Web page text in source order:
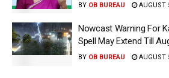
BY OB BUREAU AUGUST
Nowcast Warning For
Spell May Extend Till
BY OB BUREAU AUGUST